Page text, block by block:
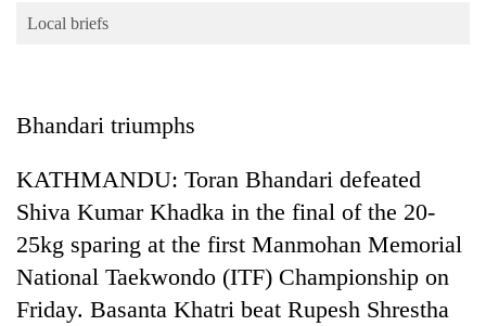
Opinion
Cup
Sports
Entertainment
Lifestyle
Science&Tech
Local briefs
Bhandari triumphs
KATHMANDU: Toran Bhandari defeated
Shiva Kumar Khadka in the final of the 20-
25kg sparing at the first Manmohan Memorial
National Taekwondo (ITF) Championship on
Friday. Basanta Khatri beat Rupesh Shrestha